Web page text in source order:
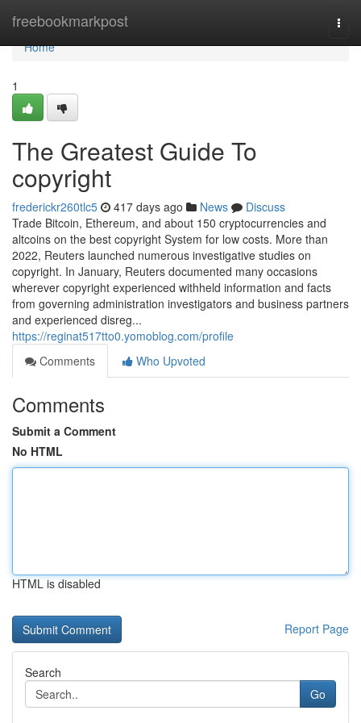
freebookmarkpost
Home
Home
1
The Greatest Guide To
copyright
frederickr260tlc5 417 days ago News
Discuss
Trade Bitcoin, Ethereum, and about 150 cryptocurrencies and
altcoins on the best copyright System for low costs. More than
2022, Reuters launched numerous investigative studies on
copyright. In January, Reuters documented many occasions
wherever copyright experienced withheld information and facts
from governing administration investigators and business partners
and experienced disreg...
https://reginat517tto0.yomoblog.com/profile
Comments
Who Upvoted
Comments
Submit a Comment
No HTML
HTML is disabled
Report Page
Search
Go